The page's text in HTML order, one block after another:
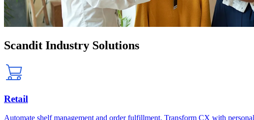
Scandit Industry Solutions
Retail
Automate shelf management and order fulfillment. Transform CX with